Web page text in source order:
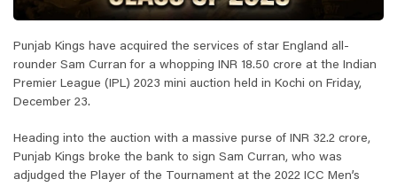
Punjab Kings have acquired the services of star England all-
rounder Sam Curran for a whopping INR 18.50 crore at the Indian
Premier League (IPL) 2023 mini auction held in Kochi on Friday,
December 23.
Heading into the auction with a massive purse of INR 32.2 crore,
Punjab Kings broke the bank to sign Sam Curran, who was
adjudged the Player of the Tournament at the 2022 ICC Men’s